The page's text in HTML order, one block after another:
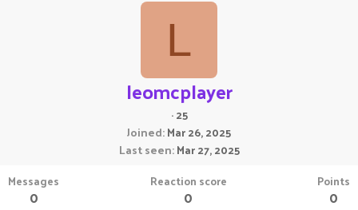
L
leomcplayer
·25
Joined Mar 26, 2025
Last seen Mar 27, 2025
Messages
0
Reaction score
0
Points
0